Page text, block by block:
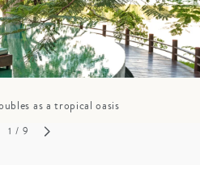
as a tropical oasis
1 / 9